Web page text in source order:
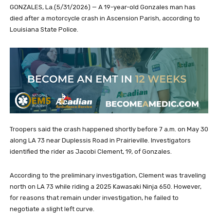
GONZALES, La.(5/31/2026) — A 19-year-old Gonzales man has
died after a motorcycle crash in Ascension Parish, according to
Louisiana State Police.
Troopers said the crash happened shortly before 7 a.m. on May 30
along LA 73 near Duplessis Road in Prairieville. Investigators
identified the rider as Jacobi Clement, 19, of Gonzales.
According to the preliminary investigation, Clement was traveling
north on LA 73 while riding a 2025 Kawasaki Ninja 650. However,
for reasons that remain under investigation, he failed to
negotiate a slight left curve.